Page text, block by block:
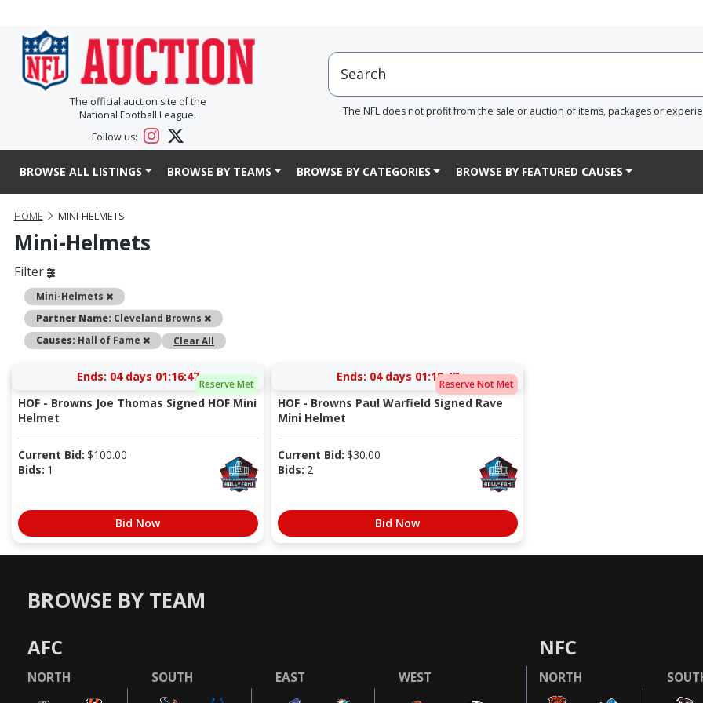
The official auction site of the
National Football League.
Follow us:
The NFL does not profit from the sale or auction of items, packages or
BROWSE ALL LISTINGS BROWSE BY TEAMS BROWSE BY CATEGORIES BROWSE BY FEATURED CAUSES
HOME MINI-HELMETS
Mini-Helmets
Filter
Mini-Helmets
Remove
Partner Name: Cleveland Browns
Remove
Causes: Hall of Fame RemoveClear All
Reserve Met
Ends: 04 days 01:16:47
HOF - Browns Joe Thomas Signed HOF Mini
Helmet
Current Bid: $100.00
Bids: 1
Bid Now
Reserve Not Met
Ends: 04 days 01:18:47
HOF - Browns Paul Warfield Signed Rave
Mini Helmet
Current Bid: $30.00
Bids: 2
Bid Now
BROWSE BY TEAM
AFC
NORTH SOUTH EAST WEST
NFC
NORTH